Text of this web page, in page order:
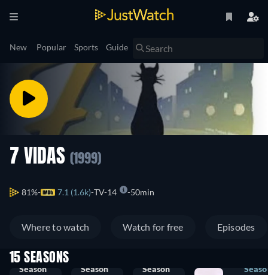
New Popular Sports Guide
7 VIDAS (1999)
81% 7.1 (1.6k) TV-14 50min
Where to watch Watch for free Episodes
15 SEASONS
Season
Season
Season